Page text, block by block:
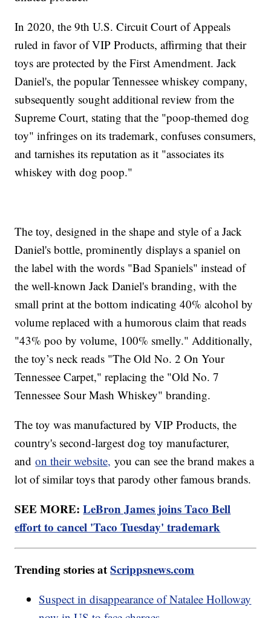
In 2020, the 9th U.S. Circuit Court of Appeals
ruled in favor of VIP Products, affirming that their
toys are protected by the First Amendment. Jack
Daniel's, the popular Tennessee whiskey company,
subsequently sought additional review from the
Supreme Court, stating that the "poop-themed dog
toy" infringes on its trademark, confuses consumers,
and tarnishes its reputation as it "associates its
whiskey with dog poop."
The toy, designed in the shape and style of a Jack
Daniel's bottle, prominently displays a spaniel on
the label with the words "Bad Spaniels" instead of
the well-known Jack Daniel's branding, with the
small print at the bottom indicating 40% alcohol by
volume replaced with a humorous claim that reads
"43% poo by volume, 100% smelly." Additionally,
the toy’s neck reads "The Old No. 2 On Your
Tennessee Carpet," replacing the "Old No. 7
Tennessee Sour Mash Whiskey" branding.
The toy was manufactured by VIP Products, the
country's second-largest dog toy manufacturer,
andon their website, you can see the brand makes a
lot of similar toys that parody other famous brands.
SEE MORE:LeBron James joins Taco Bell
effort to cancel 'Taco Tuesday' trademark
Trending stories atScrippsnews.com
Suspect in disappearance of Natalee Holloway